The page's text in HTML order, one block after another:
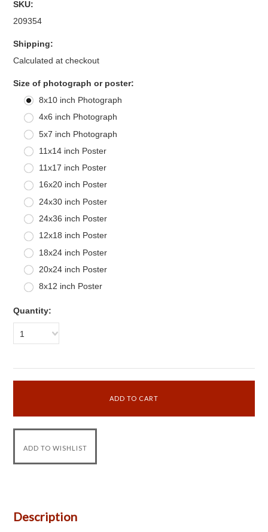
SKU:
209354
Shipping:
Calculated at checkout
Size of photograph or poster:
8x10 inch Photograph
4x6 inch Photograph
5x7 inch Photograph
11x14 inch Poster
11x17 inch Poster
16x20 inch Poster
24x30 inch Poster
24x36 inch Poster
12x18 inch Poster
18x24 inch Poster
20x24 inch Poster
8x12 inch Poster
Quantity:
1
Description